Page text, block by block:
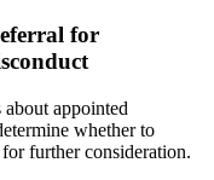
for
appointed
whether to
further consideration.